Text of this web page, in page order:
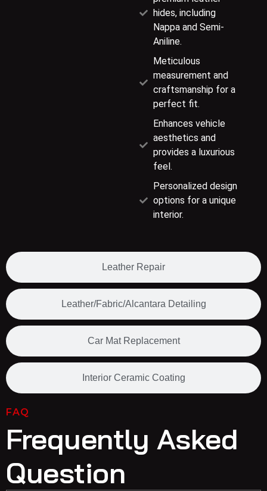
Leather Repair
Leather/Fabric/Alcantara Detailing
Car Mat Replacement
Interior Ceramic Coating
hides, including
Nappa and Semi-
Aniline.
Meticulous
measurement and
craftsmanship for a
perfect fit.
Enhances vehicle
aesthetics and
provides a luxurious
feel.
Personalized design
options for a unique
interior.
FAQ
Frequently Asked
Question